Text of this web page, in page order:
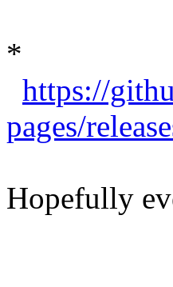
*
https://
pages/
Hopefully